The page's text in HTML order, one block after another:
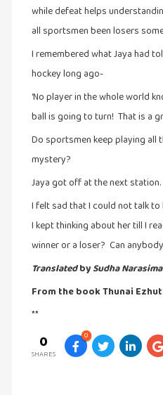
படித்தவை
பயணங்கள்
கண்காட்சி2019
புத்தக
விமர்சனம்
புத்தகக்
while defeat helps
all sportsmen been losers
I remembered what Jaya had
hockey long ago-
‘No player in the whole world
ball is going to turn! That is a
Do sportsmen keep playing all
mystery?
Jaya got off at the next station.
I felt sad that I could not talk to
I kept thinking about her till I
winner or a loser? Can
TranslatedbySudha
From the book Thunai
**
0
SHARES
0